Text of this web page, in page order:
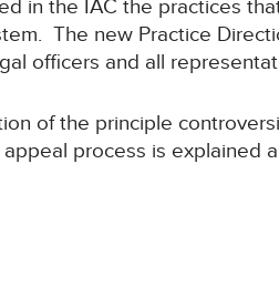
in the IAC the practices
The new Practice
officers and all
of the principle
process is explained